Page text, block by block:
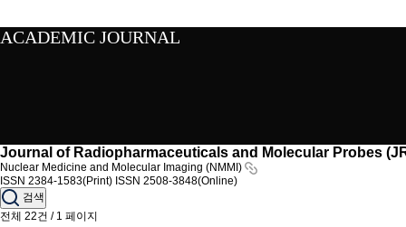
ACADEMIC JOURNAL
Journal of Radiopharmaceuticals and Molecular Probes
Nuclear Medicine and Molecular Imaging (NMMI)
ISSN 2384-1583(Print) ISSN 2508-3848(Online)
검색
전체 22건 / 1 페이지